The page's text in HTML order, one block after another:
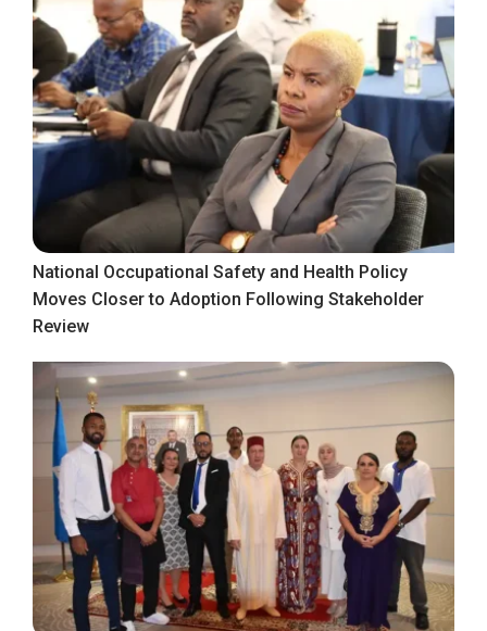
National Occupational Safety and Health Policy
Moves Closer to Adoption Following Stakeholder
Review